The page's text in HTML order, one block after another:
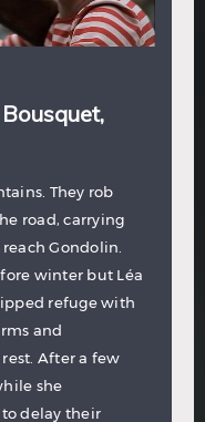
They rob
road, carrying
Gondolin.
winter but Léa
refuge with
and
After a few
she
delay their